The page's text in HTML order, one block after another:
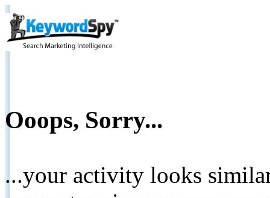
Ooops, Sorry...
...your activity looks